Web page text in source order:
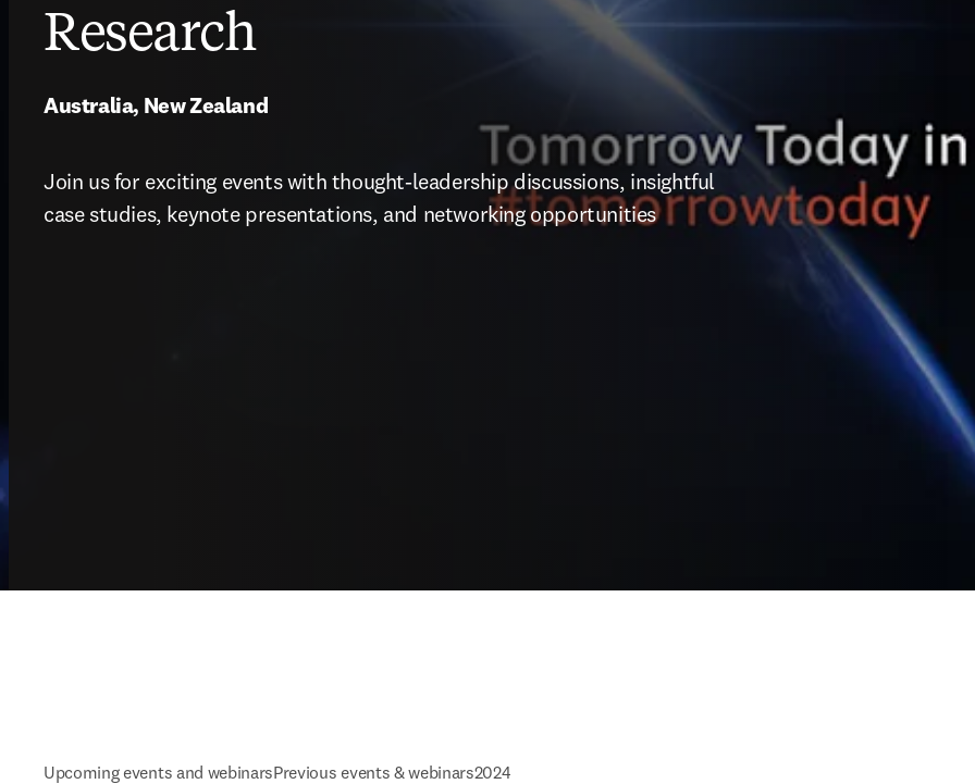
Research
Australia, New Zealand
Join us for exciting events with thought-leadership discussions, insightful
case studies, keynote presentations, and networking opportunities
Upcoming events and webinarsPrevious events & webinars2024